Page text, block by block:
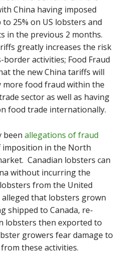
China having imposed
25% on US lobsters and
in the previous 2 months.
greatly increases the risk
activities; Food Fraud
the new China tariffs will
more food fraud within the
sector as well as having
food trade internationally.
been allegations of fraud
in the North
Canadian lobsters can
without incurring the
from the United
that lobsters grown
shipped to Canada, re-
lobsters then exported to
growers fear damage to
from these activities.